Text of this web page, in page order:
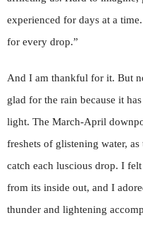
experienced for days at a
for every drop.”
And I am thankful for it. But
glad for the rain because it
light. The March-April
freshets of glistening water,
catch each luscious drop. I
from its inside out, and I
thunder and lightening